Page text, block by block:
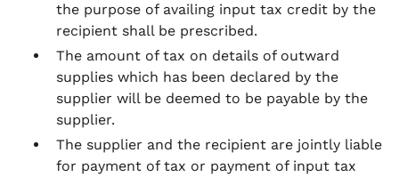
the purpose of availing input tax credit by the
recipient shall be prescribed.
The amount of tax on details of outward
supplies which has been declared by the
supplier will be deemed to be payable by the
supplier.
The supplier and the recipient are jointly liable
for payment of tax or payment of input tax